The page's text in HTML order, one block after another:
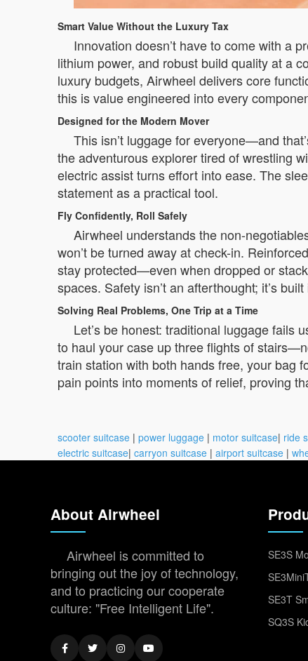
Smart Value Without the Luxury Tax
Innovation doesn’t have to come with a
lithium power, and robust build quality at a
luxury budgets, Airwheel delivers core
this is value engineered into every
Designed for the Modern Mover
This isn’t luggage for everyone—and
the adventurous explorer tired of wrestling
electric assist turns effort into ease. The
statement as a practical tool.
Fly Confidently, Roll Safely
Airwheel understands the non-
won’t be turned away at check-in.
stay protected—even when dropped or
spaces. Safety isn’t an afterthought; it’s
Solving Real Problems, One Trip at a Time
Let’s be honest: traditional luggage fails
to haul your case up three flights of
train station with both hands free, your bag
pain points into moments of relief, proving
scooter suitcase | power luggage | motor suitcase| ride
electric suitcase| carryon suitcase | airport suitcase |
About Airwheel
Airwheel is committed to
bringing out the joy of technology,
and to practicing our cooperate
culture: "Free Intelligent Life".
SE3S
SE3T
SQ3S